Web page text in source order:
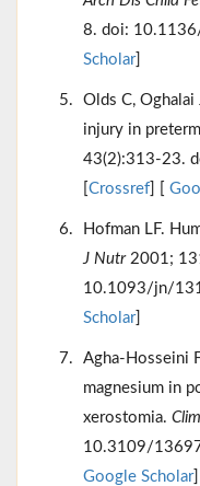
8. doi:
Scholar]
Olds C,
injury in
43(2):313-23.
Crossref
Hofman LF.
J Nutr2001;
10.1093/jn/
Scholar]
Agha-Hosseini
magnesium in
xerostomia.
10.3109/
Google Scholar]